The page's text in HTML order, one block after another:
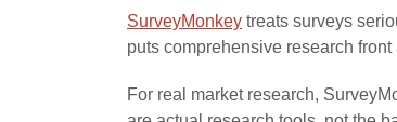
SurveyMonkey treats surveys
puts comprehensive research
For real market research,